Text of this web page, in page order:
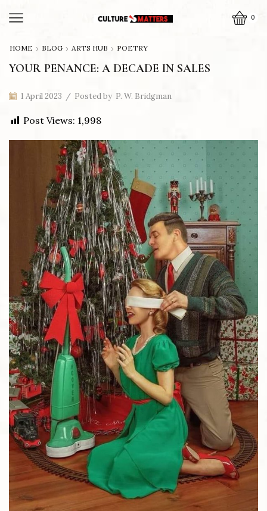
0
HOME BLOG ARTS HUB POETRY
YOUR PENANCE: A DECADE IN SALES
1 April 2023 / Posted by P. W. Bridgman
Post Views: 1,998